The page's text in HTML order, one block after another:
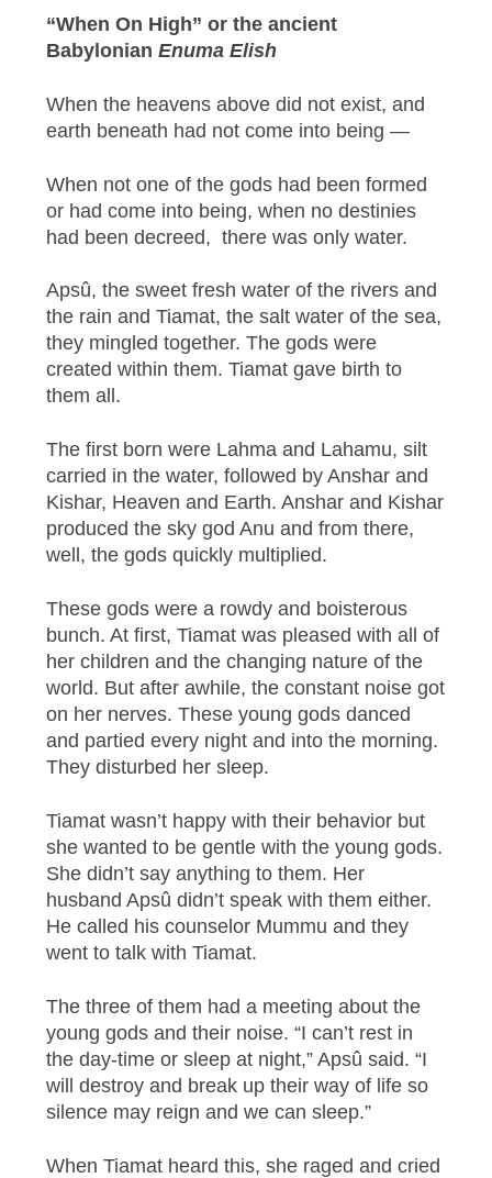
“When On High” or the ancient
BabylonianEnuma Elish
When the heavens above did not exist, and
earth beneath had not come into being —
When not one of the gods had been formed
or had come into being, when no destinies
had been decreed, there was only water.
Apsû, the sweet fresh water of the rivers and
the rain and Tiamat, the salt water of the sea,
they mingled together. The gods were
created within them. Tiamat gave birth to
them all.
The first born were Lahma and Lahamu, silt
carried in the water, followed by Anshar and
Kishar, Heaven and Earth. Anshar and Kishar
produced the sky god Anu and from there,
well, the gods quickly multiplied.
These gods were a rowdy and boisterous
bunch. At first, Tiamat was pleased with all of
her children and the changing nature of the
world. But after awhile, the constant noise got
on her nerves. These young gods danced
and partied every night and into the morning.
They disturbed her sleep.
Tiamat wasn’t happy with their behavior but
she wanted to be gentle with the young gods.
She didn’t say anything to them. Her
husband Apsû didn’t speak with them either.
He called his counselor Mummu and they
went to talk with Tiamat.
The three of them had a meeting about the
young gods and their noise. “I can’t rest in
the day-time or sleep at night,” Apsû said. “I
will destroy and break up their way of life so
silence may reign and we can sleep.”
When Tiamat heard this, she raged and cried